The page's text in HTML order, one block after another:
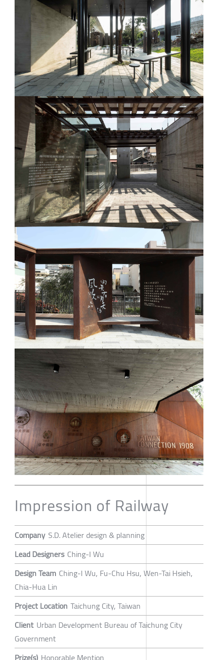
Impression of Railway
Company S.D. Atelier design & planning
Lead Designers Ching-I Wu
Design Team Ching-I Wu, Fu-Chu Hsu, Wen-Tai Hsieh,
Chia-Hua Lin
Project Location Taichung City, Taiwan
Client Urban Development Bureau of Taichung City
Government